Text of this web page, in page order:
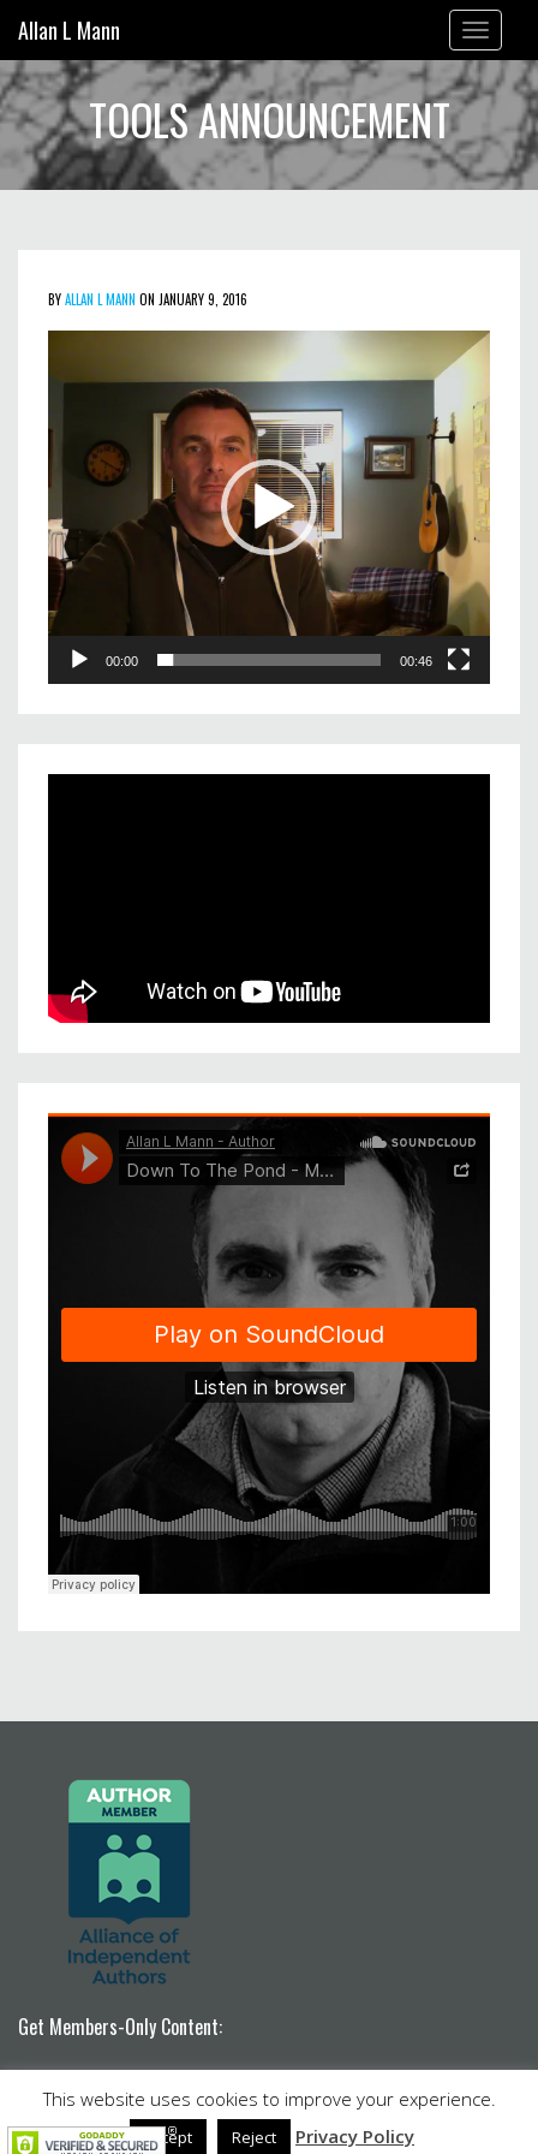
Toggle
navigation
Allan L Mann
TOOLS ANNOUNCEMENT
BYALLAN L MANN ON JANUARY 9, 2016
Video
Player
00:00 00:46
Get Members-Only Content:
Venture byNimbus Themes powered byWordPress
This website uses cookies to improve your experience.
Accept Reject Privacy Policy